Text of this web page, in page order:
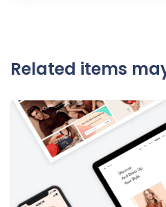
Related items